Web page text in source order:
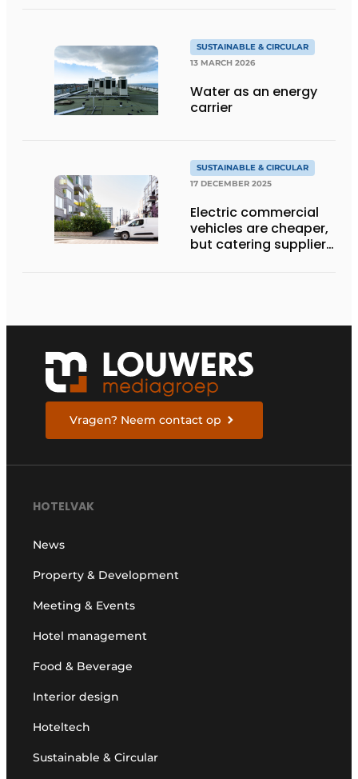
SUSTAINABLE & CIRCULAR
13 MARCH 2026
Water as an energy
carrier
SUSTAINABLE & CIRCULAR
17 DECEMBER 2025
Electric commercial
vehicles are cheaper,
but catering suppliers
Vragen? Neem contact op
HOTELVAK
News
Property & Development
Meeting & Events
Hotel management
Food & Beverage
Interior design
Hoteltech
Sustainable & Circular